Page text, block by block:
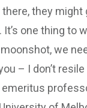
they might
one thing to
we
– I don’t
emeritus